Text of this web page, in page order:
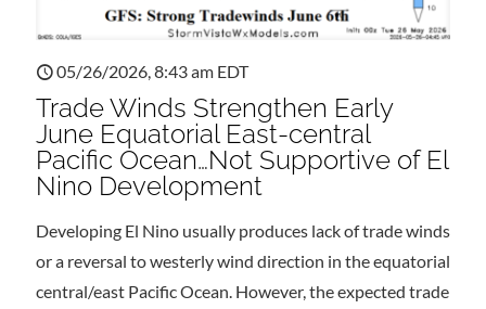
05/26/2026, 8:43 am EDT
Trade Winds Strengthen Early
June Equatorial East-central
Pacific Ocean…Not Supportive of El
Nino Development
Developing El Nino usually produces lack of trade winds
or a reversal to westerly wind direction in the equatorial
central/east Pacific Ocean. However, the expected trade